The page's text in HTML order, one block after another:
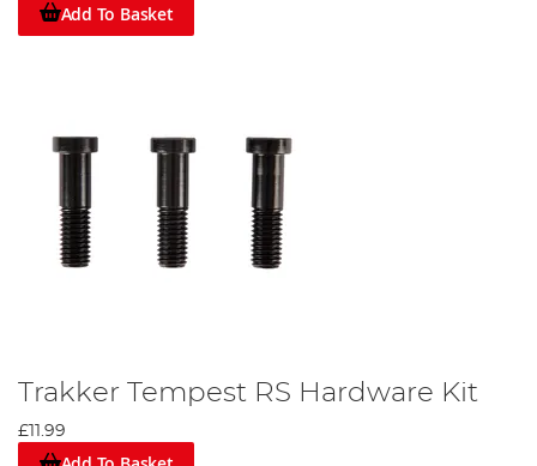
Add To Basket
Trakker Tempest RS Hardware Kit
£11.99